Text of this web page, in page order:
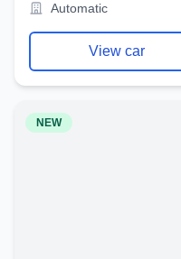
Automatic
View car
NEW